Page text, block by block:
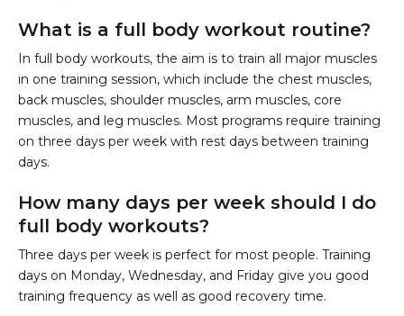
What is a full body workout routine?
In full body workouts, the aim is to train all major muscles
in one training session, which include the chest muscles,
back muscles, shoulder muscles, arm muscles, core
muscles, and leg muscles. Most programs require training
on three days per week with rest days between training
days.
How many days per week should I do
full body workouts?
Three days per week is perfect for most people. Training
days on Monday, Wednesday, and Friday give you good
training frequency as well as good recovery time.